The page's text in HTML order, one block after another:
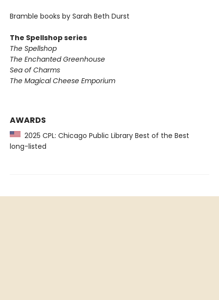
Bramble books by Sarah Beth Durst
The Spellshop series
The Spellshop
The Enchanted Greenhouse
Sea of Charms
The Magical Cheese Emporium
AWARDS
2025 CPL: Chicago Public Library Best of the Best
long-listed